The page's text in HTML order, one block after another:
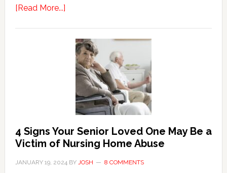
[Read More...]about
Steps
the
Event
Water
Damage
in
Home
4 Signs Your Senior Loved One May Be a
Victim of Nursing Home Abuse
JANUARY 19, 2024 BY JOSH 8 COMMENTS